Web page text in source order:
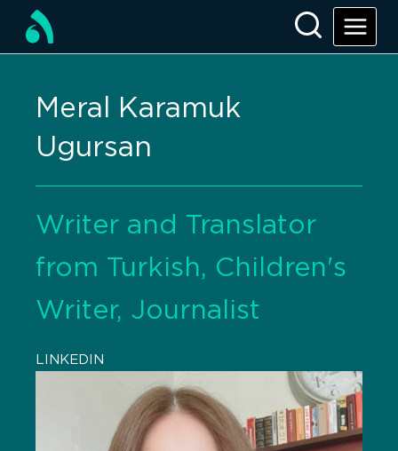
Meral Karamuk
Ugursan
Writer and Translator
from Turkish, Children's
Writer, Journalist
LINKEDIN